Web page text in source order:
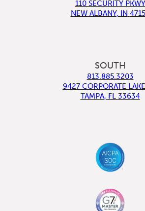
110 SECURITY PKWY
NEW ALBANY, IN
SOUTH
813.885.3203
9427 CORPORATE
TAMPA, FL 33634